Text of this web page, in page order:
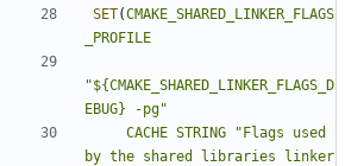
SET(CMAKE_SHARED_LINKER_FLAGS
_PROFILE
"${CMAKE_SHARED_LINKER_FLAGS_D
EBUG} -pg"
CACHE STRING
"Flags used
by the shared libraries linker